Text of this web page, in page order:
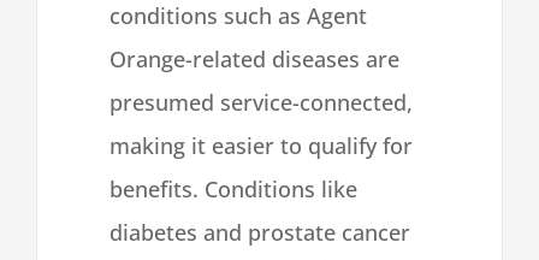
conditions such as Agent
Orange-related diseases are
presumed service-connected,
making it easier to qualify for
benefits. Conditions like
diabetes and prostate cancer